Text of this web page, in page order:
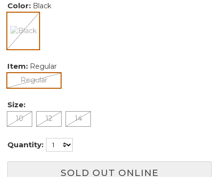
Color: Black
selected
Item: Regular
Regularselected
Size:
10 12 14
Quantity:
SOLD OUT ONLINE